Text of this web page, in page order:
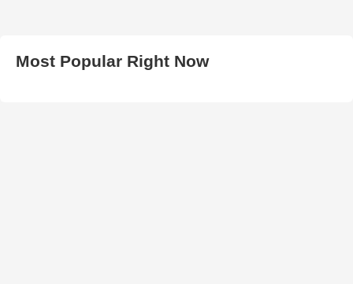
Most Popular Right Now